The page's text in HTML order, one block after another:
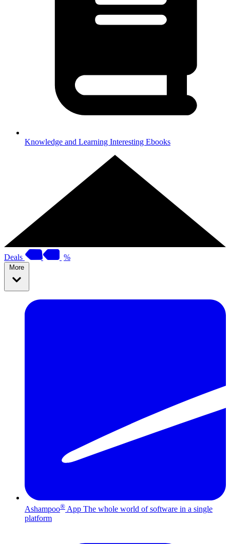
Knowledge and Learning Interesting Ebooks
Deals %
More
Ashampoo® App The whole world of software in a single
platform